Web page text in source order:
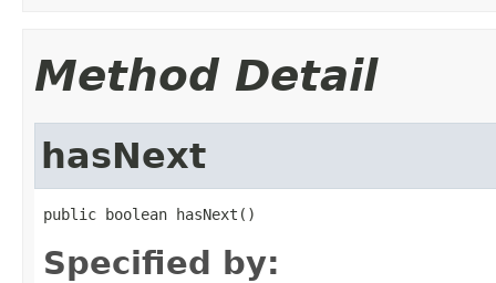
Method Detail
hasNext
public boolean hasNext()
Specified by: